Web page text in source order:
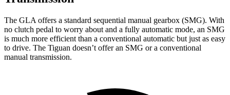
The GLA offers a standard sequential manual gearbox (SMG). With
no clutch pedal to worry about and a fully automatic mode, an SMG
is much more efficient than a conventional automatic but just as easy
to drive. The Tiguan doesn’t offer an SMG or a conventional
manual transmission.